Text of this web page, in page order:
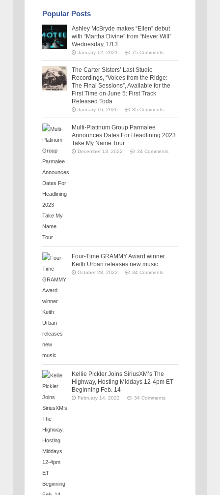
Popular Posts
Ashley McBryde makes “Ellen” debut
with “Martha Divine” from “Never Will”
Wednesday, 1/13
January 12, 2021 75 Comments
The Carter Sisters’ Last Studio
Recordings, “Voices from the Ridge:
The Final Sessions”, Available for the
First Time on June 5: First Track
Released Toda
January 16, 2026 35 Comments
Multi-Platinum Group Parmalee
Announces Dates For Headlining 2023
Take My Name Tour
December 13, 2022 34 Comments
Four-Time GRAMMY Award winner
Keith Urban releases new music
October 28, 2022 34 Comments
Kellie Pickler Joins SiriusXM’s The
Highway, Hosting Middays 12-4pm ET
Beginning Feb. 14
February 14, 2022 34 Comments